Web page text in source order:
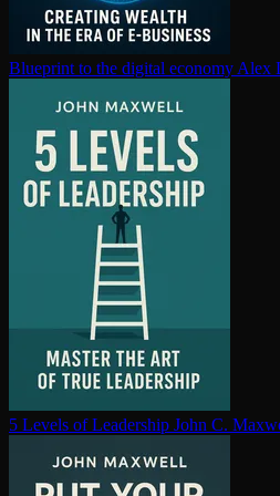
Blueprint to the digital economy Alex
5 Levels of Leadership John C.